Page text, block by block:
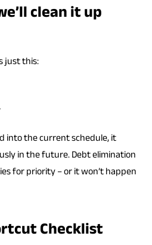
clean it up
just this:
into the current schedule, it
in the future. Debt elimination
for priority – or it won’t happen
Checklist